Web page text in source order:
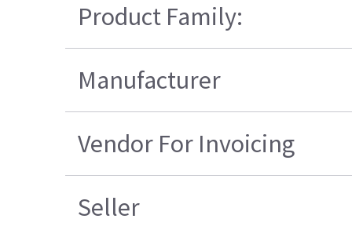
Product Family:
Manufacturer
Vendor For Invoicing
Seller